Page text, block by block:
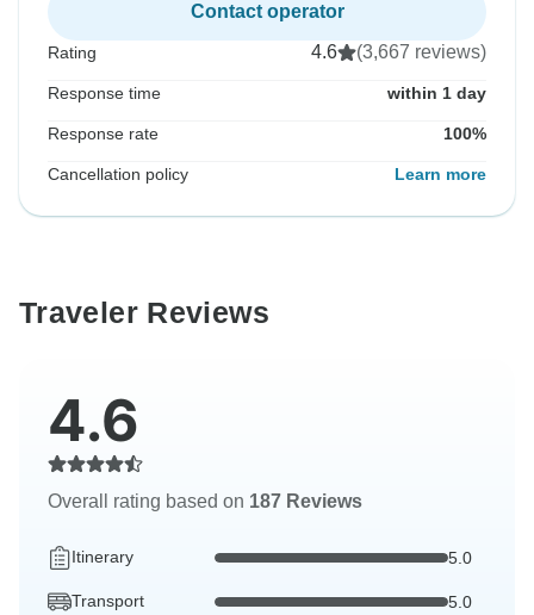
Contact operator
Rating 4.6 (3,667 reviews)
Response time within 1 day
Response rate 100%
Cancellation policy Learn more
Traveler Reviews
4.6
Overall rating based on 187 Reviews
Itinerary 5.0
Transport 5.0